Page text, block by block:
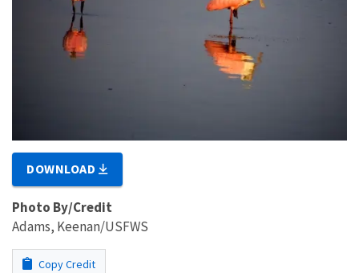
DOWNLOAD
Photo By/Credit
Adams, Keenan/USFWS
Copy Credit